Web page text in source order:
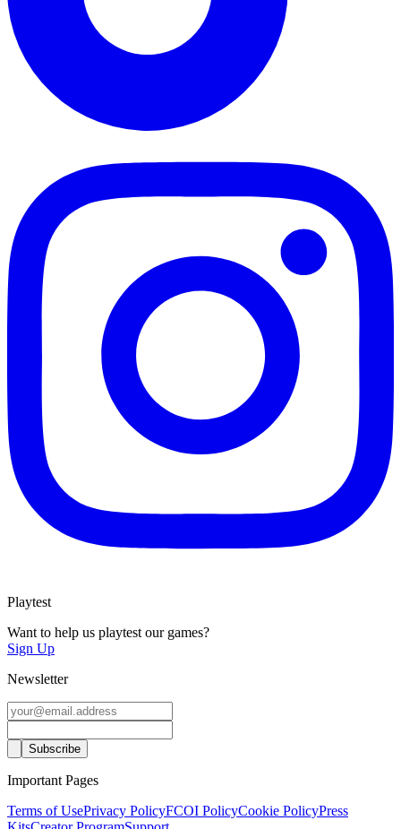
Playtest
Want to help us playtest our games?
Sign Up
Newsletter
Important Pages
Terms of UsePrivacy PolicyFCOI PolicyCookie PolicyPress